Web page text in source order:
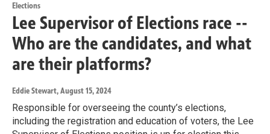
Elections
Lee Supervisor of Elections race --
Who are the candidates, and what
are their platforms?
Eddie Stewart, August 15, 2024
Responsible for overseeing the county’s elections,
including the registration and education of voters, the Lee